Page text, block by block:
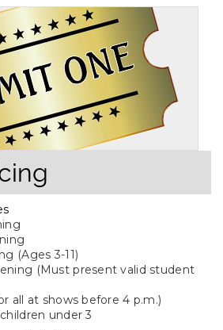
(Ages 3-11)
(Must present valid student
all at shows before 4 p.m.)
under 3